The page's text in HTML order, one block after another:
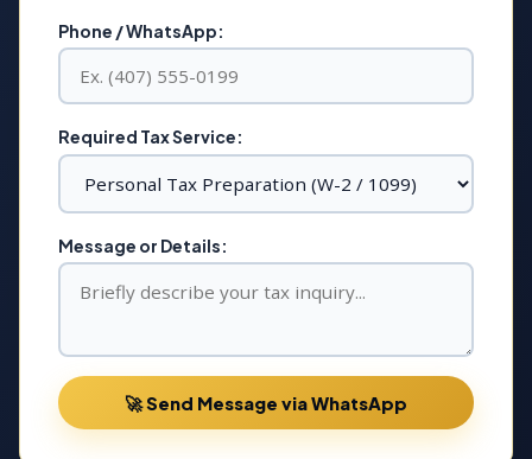
Phone / WhatsApp:
Required Tax Service:
Message or Details:
🚀 Send Message via WhatsApp